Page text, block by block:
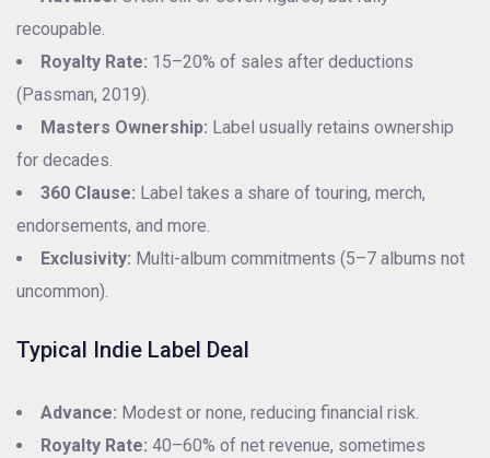
recoupable.
Royalty Rate: 15–20% of sales after deductions
(Passman, 2019).
Masters Ownership: Label usually retains ownership
for decades.
360 Clause: Label takes a share of touring, merch,
endorsements, and more.
Exclusivity: Multi-album commitments (5–7 albums not
uncommon).
Typical Indie Label Deal
Advance: Modest or none, reducing financial risk.
Royalty Rate: 40–60% of net revenue, sometimes